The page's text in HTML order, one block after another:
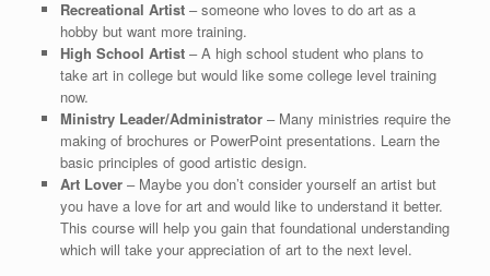
Recreational Artist– someone who loves to do art as a
hobby but want more training.
High School Artist– A high school student who plans to
take art in college but would like some college level training
now.
Ministry Leader/Administrator– Many ministries require the
making of brochures or PowerPoint presentations. Learn the
basic principles of good artistic design.
Art Lover – Maybe you don’t consider yourself an artist but
you have a love for art and would like to understand it better.
This course will help you gain that foundational understanding
which will take your appreciation of art to the next level.